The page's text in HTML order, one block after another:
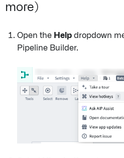
more)
Open the Help dropdown
Pipeline Builder.